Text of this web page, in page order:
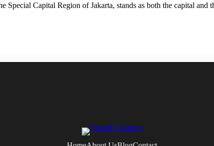
Capital Region of Jakarta, stands as both the capital